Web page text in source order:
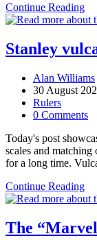
Continue ReadingA
set
Stanley
Post
author:
Alan Williams
Post
published:
30 August
Post
category:
Rulers
Post
0 Comments
Today's post
scales and
for a long time.
Continue Reading
The